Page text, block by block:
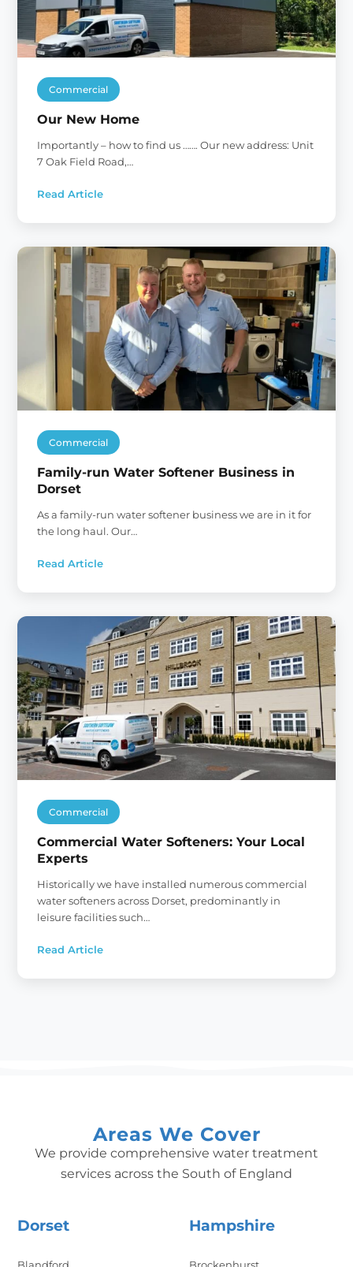
Commercial
Our New Home
Importantly – how to find us ……. Our new address: Unit
7 Oak Field Road,…
Read Article
:
Home
Commercial
Family-run Water Softener Business in
Dorset
As a family-run water softener business we are in it for
the long haul. Our…
Read Article
:
Water
in
Dorset
Commercial
Commercial Water Softeners: Your Local
Experts
Historically we have installed numerous commercial
water softeners across Dorset, predominantly in
leisure facilities such…
Read Article
:
Areas We Cover
We provide comprehensive water treatment
services across the South of England
Dorset Hampshire